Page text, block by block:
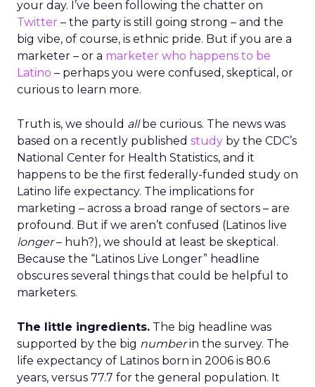
your day. I’ve been following the chatter on
Twitter – the party is still going strong – and the
big vibe, of course, is ethnic pride. But if you are a
marketer – or a marketer who happens to be
Latino – perhaps you were confused, skeptical, or
curious to learn more.
Truth is, we should allbe curious. The news was
based on a recently published study by the CDC’s
National Center for Health Statistics, and it
happens to be the first federally-funded study on
Latino life expectancy. The implications for
marketing – across a broad range of sectors – are
profound. But if we aren’t confused (Latinos live
longer– huh?), we should at least be skeptical.
Because the “Latinos Live Longer” headline
obscures several things that could be helpful to
marketers.
The little ingredients. The big headline was
supported by the big numberin the survey. The
life expectancy of Latinos born in 2006 is 80.6
years, versus 77.7 for the general population. It